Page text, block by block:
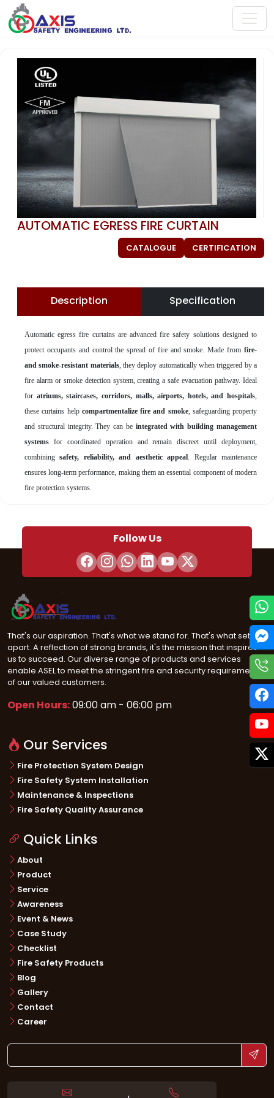
AUTOMATIC EGRESS FIRE CURTAIN
CATALOGUE CERTIFICATION
Description Specification
Automatic egress fire curtains are advanced fire safety solutions designed to
protect occupants and control the spread of fire and smoke. Made from fire-
and smoke-resistant materials, they deploy automatically when triggered by a
fire alarm or smoke detection system, creating a safe evacuation pathway. Ideal
for atriums, staircases, corridors, malls, airports, hotels, and hospitals
these curtains help compartmentalize fire and smoke, safeguarding property
and structural integrity. They can be integrated with building management
systems for coordinated operation and remain discreet until deployment,
combiningsafety, reliability, and aesthetic appeal . Regular maintenance
ensures long-term performance, making them an essential component of modern
fire protection systems.
Follow Us
That's our aspiration. That's what we stand for. That's what sets us
apart. A reflection of strong brands, it's the mission that inspires
us to succeed. Our diverse range of products and services
enable ASEL to meet the stringent fire and security requirements
of our valued customers.
Open Hours:09:00 am - 06:00 pm
Our Services
Fire Protection System Design
Fire Safety System Installation
Maintenance & Inspections
Fire Safety Quality Assurance
Quick Links
About
Product
Service
Awareness
Event & News
Case Study
Checklist
Fire Safety Products
Blog
Gallery
Contact
Career